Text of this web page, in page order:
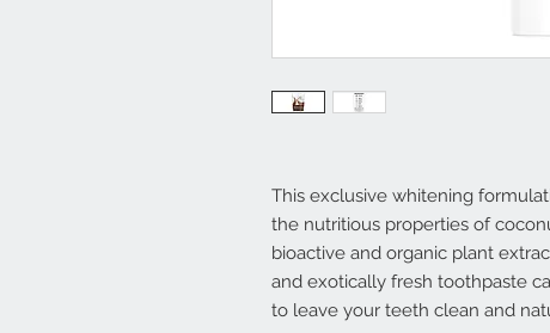
This exclusive whitening
the nutritious properties of
bioactive and organic plant
and exotically fresh toothpaste
to leave your teeth clean and